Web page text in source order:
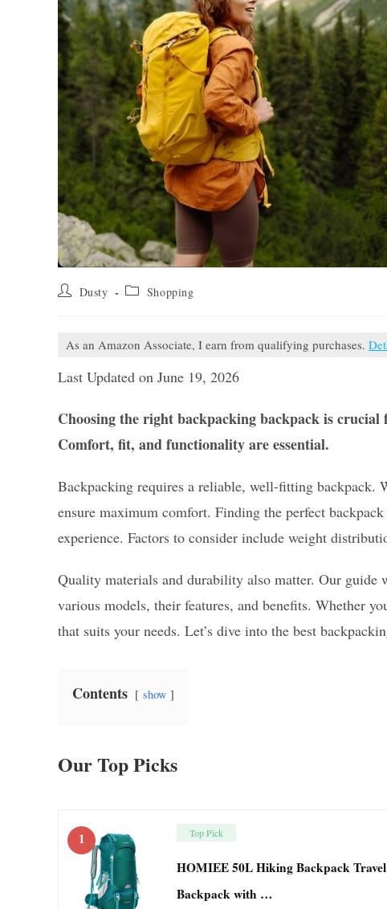
Post Dusty
Post Shopping
As an Amazon Associate, I earn from qualifying purchases.
Last Updated on June 19, 2026
Choosing the right backpacking backpack is
Comfort, fit, and functionality are essential.
Backpacking requires a reliable, well-fitting backpack.
ensure maximum comfort. Finding the perfect
experience. Factors to consider include weight
Quality materials and durability also matter. Our guide
various models, their features, and benefits. Whether
that suits your needs. Let’s dive into the best
Contents show
Our Top Picks
1 Top Pick
HOMIEE 50L Hiking Backpack
Backpack with …